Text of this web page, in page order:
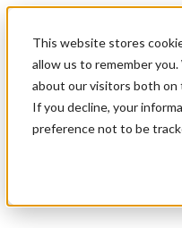
This website stores
allow us to remember
about our visitors both on
If you decline, your
preference not to be